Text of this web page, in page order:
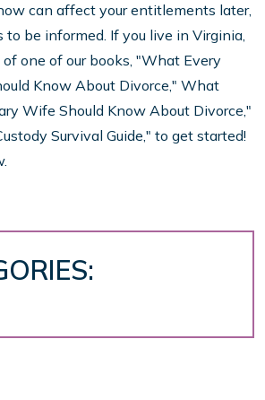
can affect your entitlements later,
be informed. If you live in Virginia,
one of our books, "What Every
Know About Divorce," What
Wife Should Know About Divorce,"
Survival Guide," to get started!